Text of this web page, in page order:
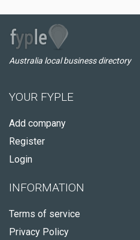
Australia local business directory
YOUR FYPLE
Add company
Register
Login
INFORMATION
Terms of service
Privacy Policy